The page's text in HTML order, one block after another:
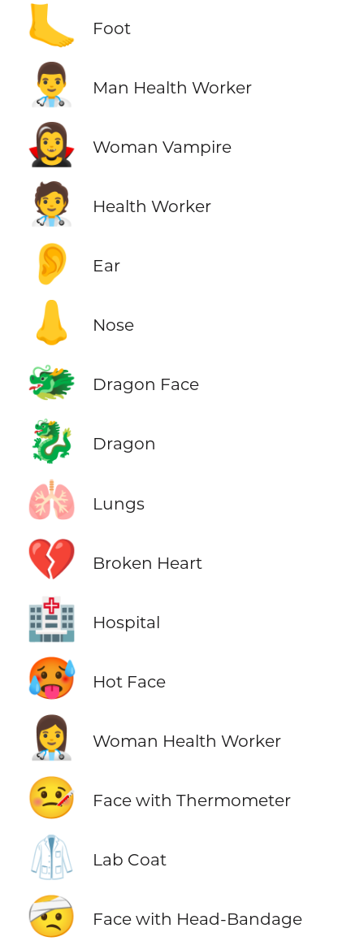
🦶 Foot
👨‍⚕️ Man Health Worker
🧛‍♀️ Woman Vampire
🧑‍⚕️ Health Worker
👂 Ear
👃 Nose
🐲 Dragon Face
🐉 Dragon
🫁 Lungs
💔 Broken Heart
🏥 Hospital
🥵 Hot Face
👩‍⚕️ Woman Health Worker
🤒 Face with Thermometer
🥼 Lab Coat
🤕 Face with Head-Bandage